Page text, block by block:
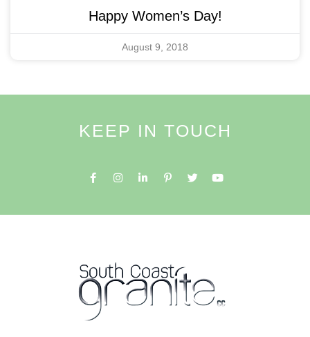
Happy Women’s Day!
August 9, 2018
KEEP IN TOUCH